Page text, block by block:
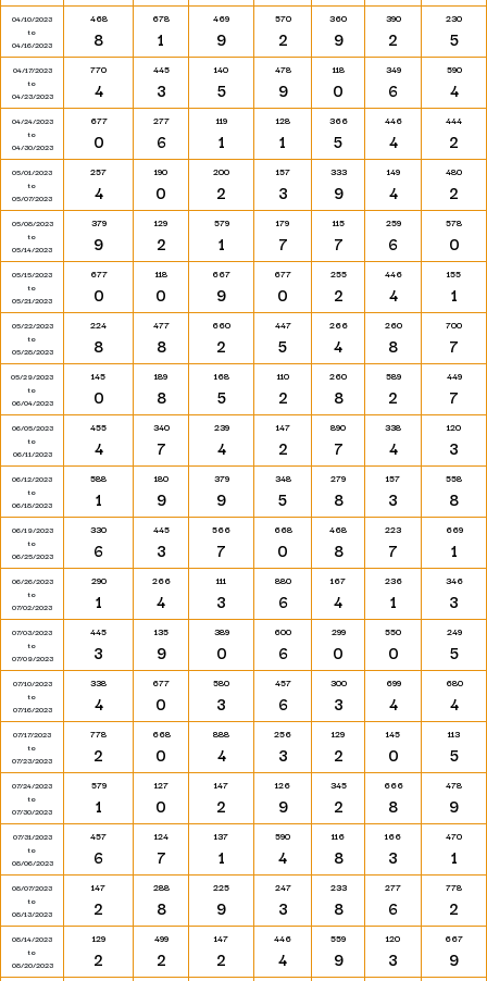
04/10/2023
to
04/16/2023
468
8
678
1
469
9
570
2
360
9
390
2
230
5
04/17/2023
to
04/23/2023
770
4
445
3
140
5
478
9
118
0
349
6
590
4
04/24/2023
to
04/30/2023
677
0
277
6
119
1
128
1
366
5
446
4
444
2
05/01/2023
to
05/07/2023
257
4
190
0
200
2
157
3
333
9
149
4
480
2
05/08/2023
to
05/14/2023
379
9
129
2
579
1
179
7
115
7
259
6
578
0
05/15/2023
to
05/21/2023
677
0
118
0
667
9
677
0
255
2
446
4
155
1
05/22/2023
to
05/28/2023
224
8
477
8
660
2
447
5
266
4
260
8
700
7
05/29/2023
to
06/04/2023
145
0
189
8
168
5
110
2
260
8
589
2
449
7
06/05/2023
to
06/11/2023
455
4
340
7
239
4
147
2
890
7
338
4
120
3
06/12/2023
to
06/18/2023
588
1
180
9
379
9
348
5
279
8
157
3
558
8
06/19/2023
to
06/25/2023
330
6
445
3
566
7
668
0
468
8
223
7
669
1
06/26/2023
to
07/02/2023
290
1
266
4
111
3
880
6
167
4
236
1
346
3
07/03/2023
to
07/09/2023
445
3
135
9
389
0
600
6
299
0
550
0
249
5
07/10/2023
to
07/16/2023
338
4
677
0
580
3
457
6
300
3
699
4
680
4
07/17/2023
to
07/23/2023
778
2
668
0
888
4
256
3
129
2
145
0
113
5
07/24/2023
to
07/30/2023
579
1
127
0
147
2
126
9
345
2
666
8
478
9
07/31/2023
to
08/06/2023
457
6
124
7
137
1
590
4
116
8
166
3
470
1
08/07/2023
to
08/13/2023
147
2
288
8
225
9
247
3
233
8
277
6
778
2
08/14/2023
to
08/20/2023
129
2
499
2
147
2
446
4
559
9
120
3
667
9